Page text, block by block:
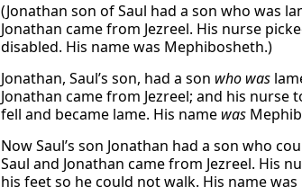
(Jonathan son of Saul had a son who was
Jonathan came from Jezreel. His nurse
disabled. His name was Mephibosheth.)
Jonathan, Saul’s son, had a son who was
Jonathan came from Jezreel; and his
fell and became lame. His name was
Now Saul’s son Jonathan had a son who
Saul and Jonathan came from Jezreel. His
his feet so he could not walk. His name